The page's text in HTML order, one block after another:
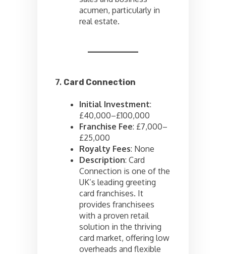
acumen, particularly in
real estate.
7. Card Connection
Initial Investment:
£40,000–£100,000
Franchise Fee: £7,000–
£25,000
Royalty Fees: None
Description: Card
Connection is one of the
UK’s leading greeting
card franchises. It
provides franchisees
with a proven retail
solution in the thriving
card market, offering low
overheads and flexible